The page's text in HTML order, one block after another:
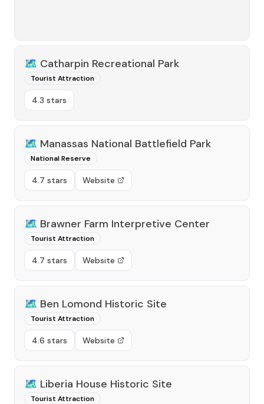
🗺️ Catharpin Recreational Park
Tourist Attraction
4.3 stars
🗺️ Manassas National Battlefield Park
National Reserve
4.7 stars Website
🗺️ Brawner Farm Interpretive Center
Tourist Attraction
4.7 stars Website
🗺️ Ben Lomond Historic Site
Tourist Attraction
4.6 stars Website
🗺️ Liberia House Historic Site
Tourist Attraction